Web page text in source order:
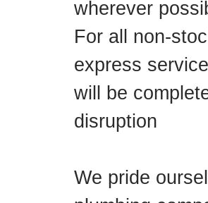
wherever
For all non-
express
will be
disruption
We pride